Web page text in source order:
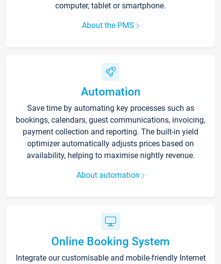
computer, tablet or smartphone.
About the PMS
Automation
Save time by automating key processes such as
bookings, calendars, guest communications, invoicing,
payment collection and reporting. The built-in yield
optimizer automatically adjusts prices based on
availability, helping to maximise nightly revenue.
About automation
Online Booking System
Integrate our customisable and mobile-friendly Internet